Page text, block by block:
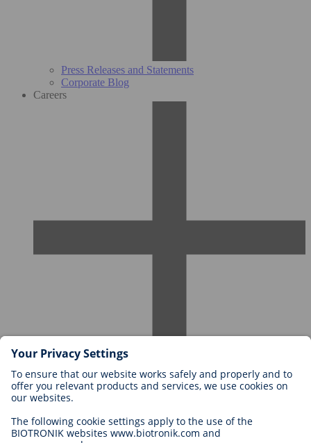
Press Releases and Statements
Corporate Blog
Careers
Careers at BIOTRONIK
Career Levels
Application
Career Opportunities